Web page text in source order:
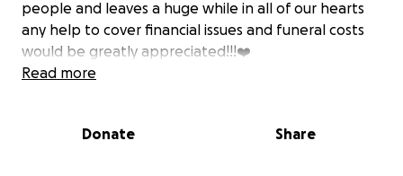
people and leaves a huge while in all of our hearts
any help to cover financial issues and funeral costs
would be greatly appreciated!!!❤️
Read more
Donate Share